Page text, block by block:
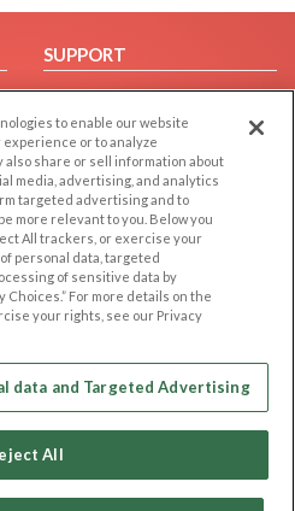
SUPPORT
Help/FAQ
Contact Us
OTHER PLATFORMS
Follow Us on
to enable our website
or to analyze
also share or sell information about
media, advertising, and analytics
targeted advertising and to
more relevant to you. Below you
All trackers, or exercise your
personal data, targeted
of sensitive data by
Choices.” For more details on the
your rights, see our Privacy
data and Targeted Advertising
All